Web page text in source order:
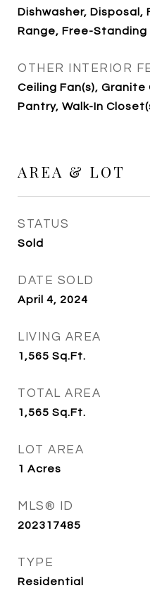
Dishwasher,
Range, Free-Standing
OTHER INTERIOR
Ceiling Fan(s),
Pantry, Walk-In
AREA & LOT
STATUS
Sold
DATE SOLD
April 4, 2024
LIVING AREA
1,565 Sq.Ft.
TOTAL AREA
1,565 Sq.Ft.
LOT AREA
1 Acres
MLS® ID
202317485
TYPE
Residential